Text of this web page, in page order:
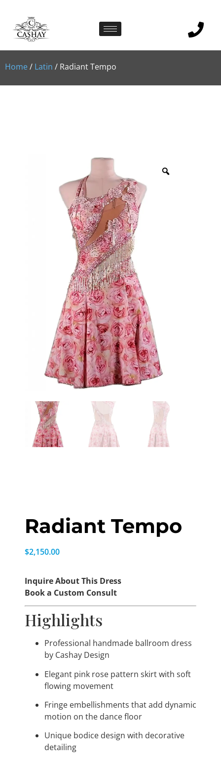
Home/ Latin / Radiant Tempo
Radiant Tempo
$2,150.00
Inquire About This Dress
Book a Custom Consult
Highlights
Professional handmade ballroom dress
by Cashay Design
Elegant pink rose pattern skirt with soft
flowing movement
Fringe embellishments that add dynamic
motion on the dance floor
Unique bodice design with decorative
detailing